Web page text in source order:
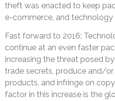
theft was enacted to keep
e-commerce, and technology
Fast forward to 2016:
continue at an even faster
increasing the threat posed
trade secrets, produce and/
products, and infringe on
factor in this increase is the